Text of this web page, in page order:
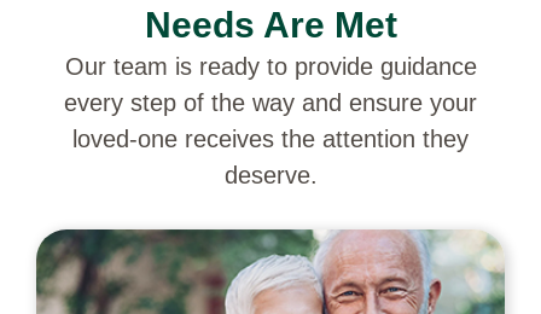
Needs Are Met
Our team is ready to provide guidance
every step of the way and ensure your
loved-one receives the attention they
deserve.